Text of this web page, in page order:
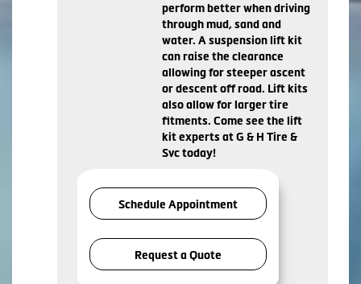
perform better when driving
through mud, sand and
water. A suspension lift kit
can raise the clearance
allowing for steeper ascent
or descent off road. Lift kits
also allow for larger tire
fitments. Come see the lift
kit experts at G & H Tire &
Svc today!
Schedule Appointment
Request a Quote